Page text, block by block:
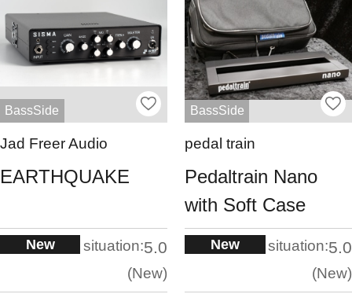
BassSide
Jad Freer Audio
EARTHQUAKE
New situation:5.0
New
BassSide
pedal train
Pedaltrain Nano
with Soft Case
New situation:5.0
New